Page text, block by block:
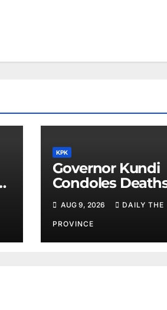
KPK
Governor Kundi
Condoles
Javed Afridi,
Mothers
AUG 9, 2026 DAILY THE
PROVINCE